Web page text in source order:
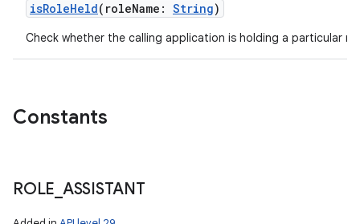
isRoleHeld( roleName : String)
Check whether the calling application is holding a particular
Constants
ROLE ASSISTANT